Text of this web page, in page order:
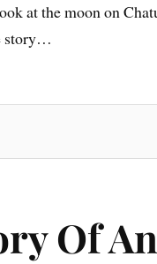
at the moon on
story…
Of